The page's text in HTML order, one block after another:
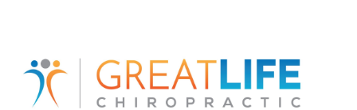
Athlete Care
First Visit